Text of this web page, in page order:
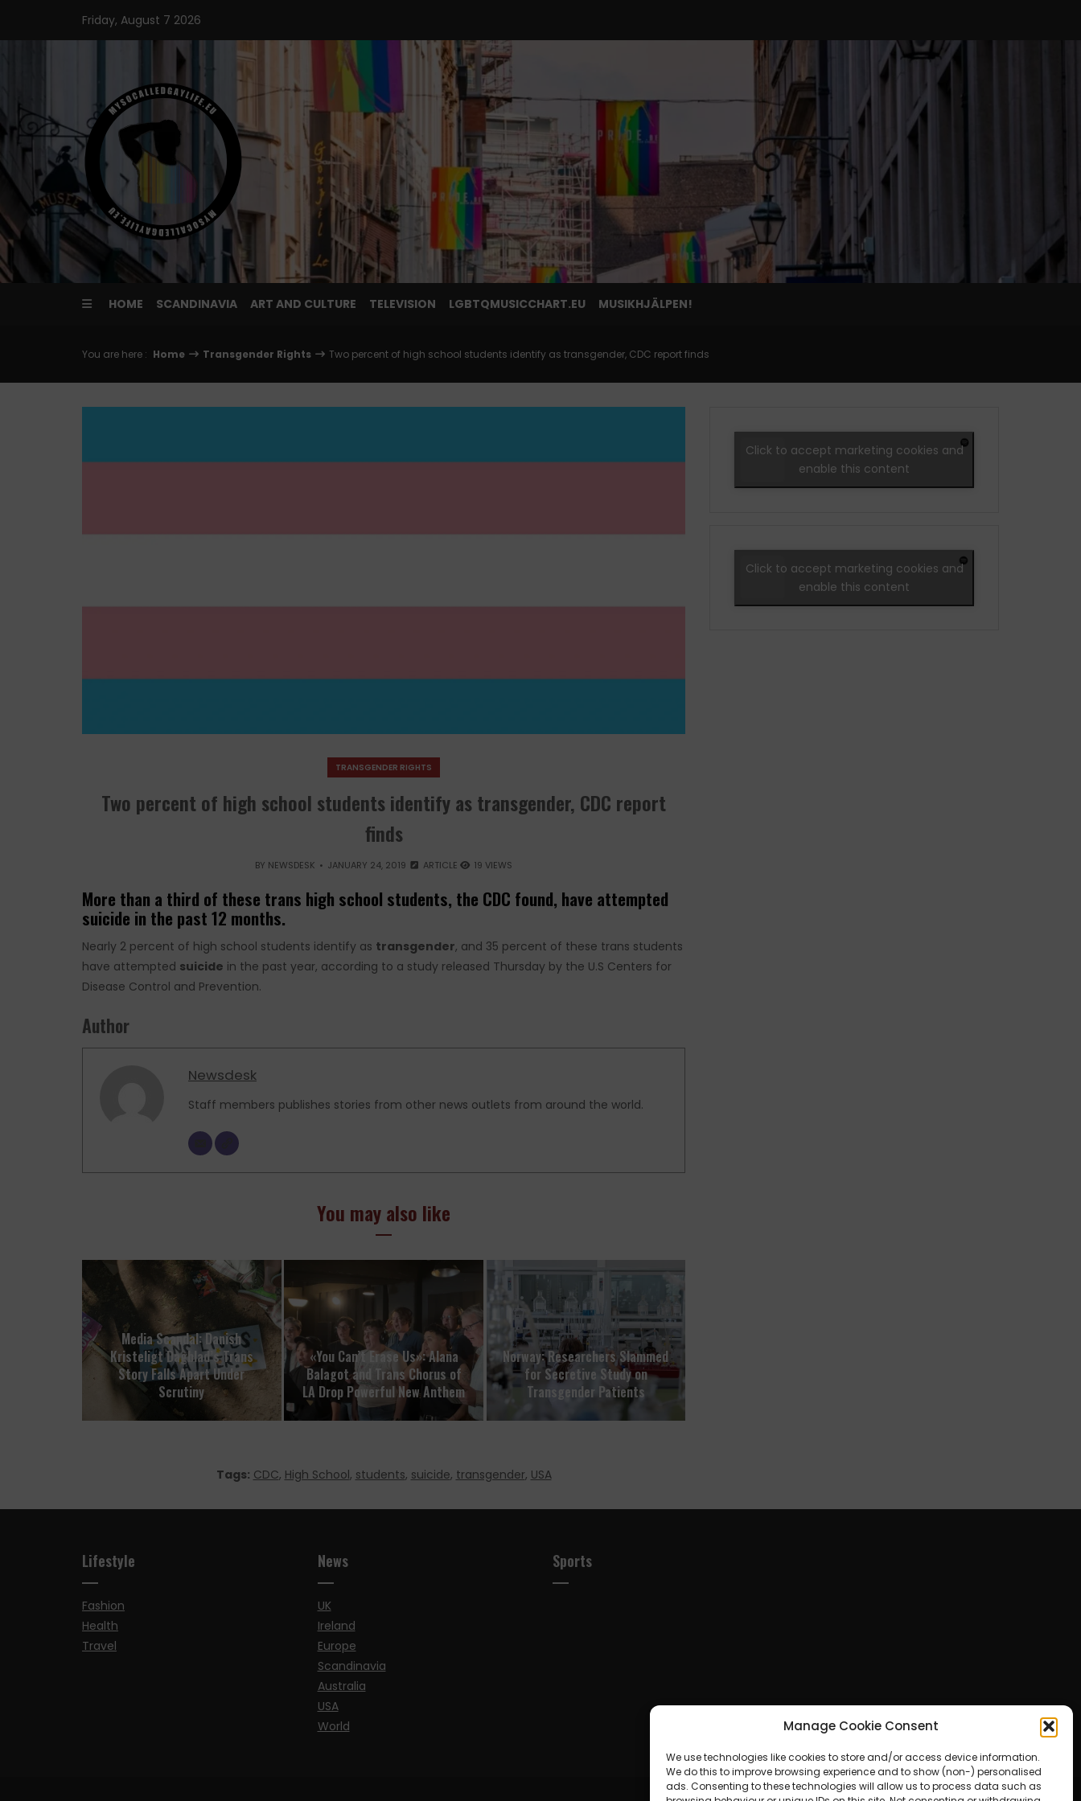
Manage Cookie Consent
We use technologies like cookies to store and/or access device information.
We do this to improve browsing experience and to show (non-) personalised
ads. Consenting to these technologies will allow us to process data such as
content
Friday, August 7 2026
HOME SCANDINAVIA ART AND CULTURE TELEVISION LGBTQMUSICCHART.EU MUSIKHJÄLPEN!
You are here : Home Transgender Rights Two percent of high school students identify as transgender, CDC report finds
TRANSGENDER RIGHTS
Two percent of high school students identify as transgender, CDC report
finds
BY NEWSDESK JANUARY 24, 2019 ARTICLE 19 VIEWS
More than a third of these trans high school students, the CDC found, have attempted
suicide in the past 12 months.
Nearly 2 percent of high school students identify as transgender, and 35 percent of these trans students
have attempted suicide in the past year, according to a study released Thursday by the U.S Centers for
Disease Control and Prevention.
Author
Newsdesk
Staff members publishes stories from other news outlets from around the world.
You may also like
Media Scandal: Danish
Kristeligt Dagblad’s Trans
Story Falls Apart Under
Scrutiny
«You Can’t Erase Us»: Alana
Balagot and Trans Chorus of
LA Drop Powerful New Anthem
Norway: Researchers Slammed
for Secretive Study on
Transgender Patients
Tags: CDC, High School, students, suicide, transgender, USA
Click to accept marketing cookies and
enable this content
Click to accept marketing cookies and
enable this content
Lifestyle
Fashion
Health
Travel
News
UK
Ireland
Europe
Scandinavia
Australia
USA
World
Sports